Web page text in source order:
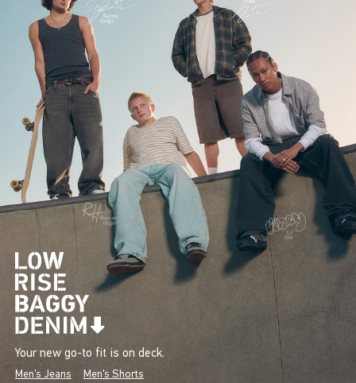
Your new go-to fit is on deck.
Men's Jeans Men's Shorts